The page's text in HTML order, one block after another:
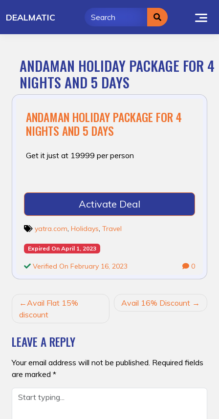
toDEALMATIC
ANDAMAN HOLIDAY PACKAGE FOR 4
NIGHTS AND 5 DAYS
ANDAMAN HOLIDAY PACKAGE FOR 4
NIGHTS AND 5 DAYS
Get it just at ₹19999 per person
Activate Deal
yatra.com, Holidays, Travel
Expired On April 1, 2023
Verified On February 16, 2023 0
POST
NAVIGATION
Avail Flat 15%
discount
Avail 16% Discount
LEAVE A REPLY
Your email address will not be published. Required fields
are marked *